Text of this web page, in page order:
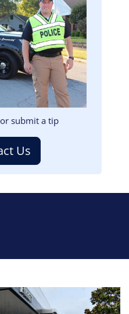
submit a tip
Us